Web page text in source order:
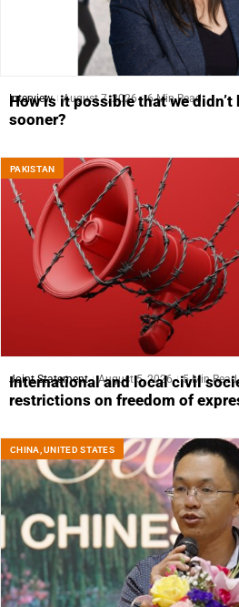
Interview August 7, 2026 6 Min Read
How is it possible that we didn’t
sooner?
PAKISTAN
Joint Statement August 5, 2026 5 Min Read
International and local civil
restrictions on freedom of
CHINA ,UNITED STATES